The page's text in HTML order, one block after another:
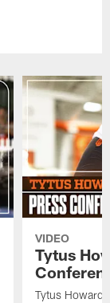
VIDEO
Tytus
Tytus Howard